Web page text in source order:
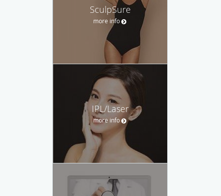
SculpSure
more info
IPL/Laser
more info